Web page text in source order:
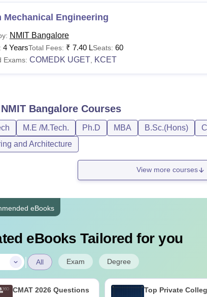
Mechanical Engineering
NMIT Bangalore
4 YearsTotal Fees: ₹ 7.40 LSeats: 60
Exams: COMEDK UGET KCET
NMIT BangaloreCourses
M.E /M.Tech. Ph.D MBA B.Sc.(Hons)
and Architecture
View more courses
eBooks
eBooks Tailored for you
| All Exam Degree
CMAT 2026 Questions
Top Private